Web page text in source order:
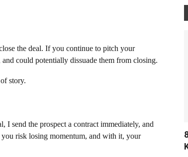
the deal. If you continue to pitch your
could potentially dissuade them from closing.
story.
send the prospect a contract immediately, and
risk losing momentum, and with it, your